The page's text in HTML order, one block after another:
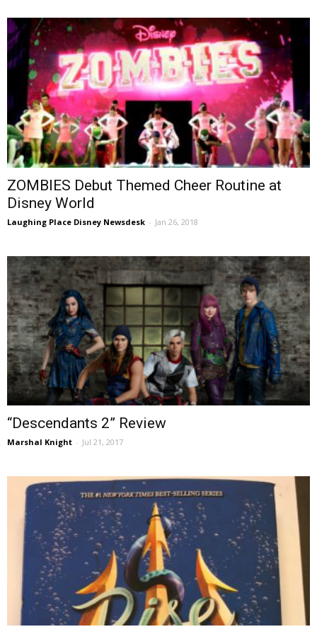
ZOMBIES Debut Themed Cheer Routine at
Disney World
Laughing Place Disney Newsdesk - Jan 26, 2018
“Descendants 2” Review
Marshal Knight - Jul 21, 2017